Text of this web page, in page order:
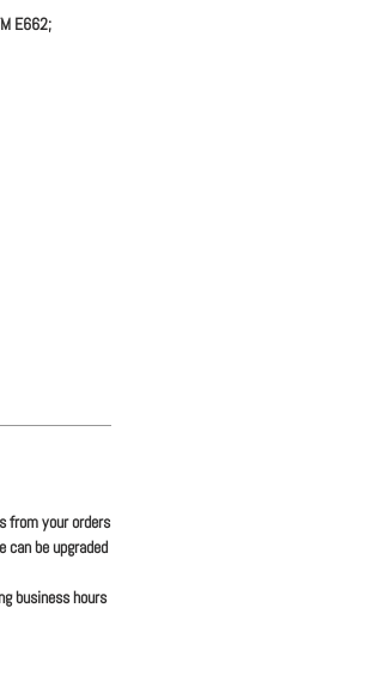
E662;
from your orders
can be upgraded
business hours